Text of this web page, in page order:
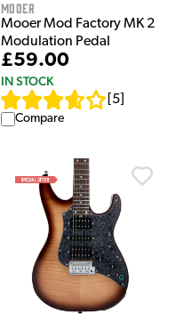
Mooer
Mooer Mod Factory MK 2
Modulation Pedal
£59.00
IN STOCK
5
Compare